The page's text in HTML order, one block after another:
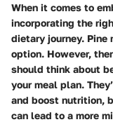
When it comes to
incorporating the
dietary journey.
option. However,
should think about
your meal plan.
and boost nutrition,
can lead to a more